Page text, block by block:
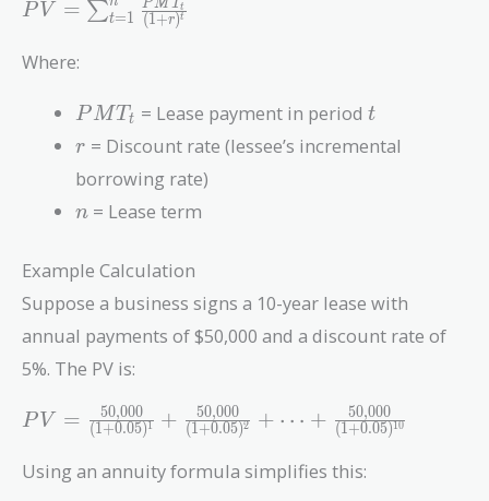
PV =
\sum_{t=1}^{n}
\frac{PMT_t}
P V = ∑t=1 (1+r)t
PM T t
Where:
PMT_t
P MTt = Lease payment in period t
t
r
r = Discount rate (lessee’s incremental
borrowing rate)
n
n = Lease term
Example Calculation
Suppose a business signs a 10-year lease with
annual payments of $50,000 and a discount rate of
5%. The PV is:
PV =
\frac{50,000}
{(1 +
P V = (1+0.05)1
50,000 + (1+0.05)2
50,000 + ⋯ + (1+0.05)10
50,000
Using an annuity formula simplifies this: